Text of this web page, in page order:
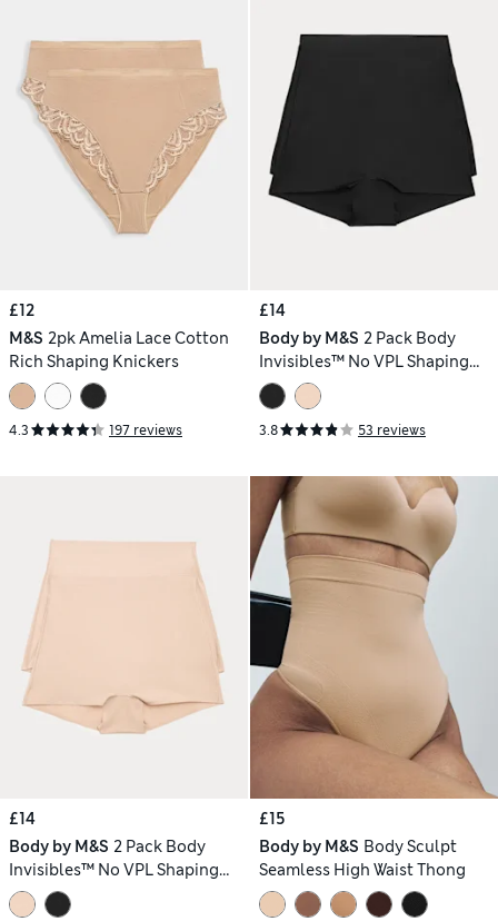
£12
M&S 2pk Amelia Lace Cotton
Rich Shaping Knickers
4.3 197 reviews
£14
Body by M&S 2 Pack Body
Invisibles™ No VPL Shaping
Shorts
3.8 53 reviews
£14
Body by M&S 2 Pack Body
Invisibles™ No VPL Shaping
Shorts
£15
Body by M&S Body Sculpt
Seamless High Waist Thong